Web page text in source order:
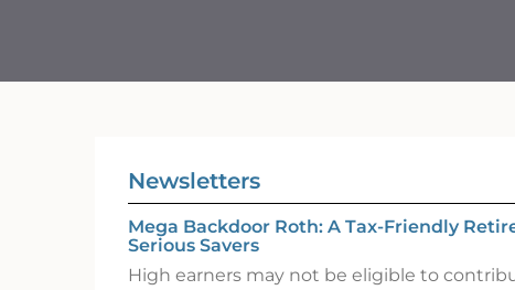
Newsletters
Mega Backdoor Roth: A Tax-Friendly
Serious Savers
High earners may not be eligible to